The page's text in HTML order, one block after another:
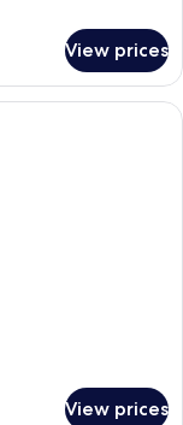
View prices
room with a large
View prices